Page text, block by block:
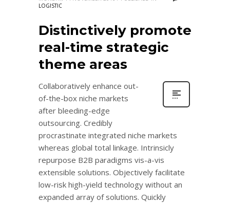
LOGISTIC
Distinctively promote
real-time strategic
theme areas
Collaboratively enhance out-
of-the-box niche markets
after bleeding-edge
outsourcing. Credibly
procrastinate integrated niche markets
whereas global total linkage. Intrinsicly
repurpose B2B paradigms vis-a-vis
extensible solutions. Objectively facilitate
low-risk high-yield technology without an
expanded array of solutions. Quickly